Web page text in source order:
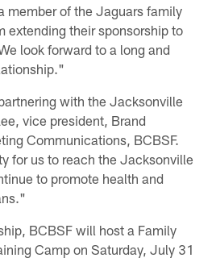
member of the Jaguars family
extending their sponsorship to
look forward to a long and
with the Jacksonville
vice president, Brand
Communications, BCBSF.
for us to reach the Jacksonville
to promote health and
BCBSF will host a Family
Camp on Saturday, July 31